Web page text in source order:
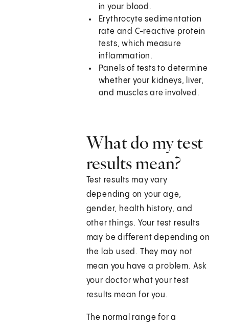
in your blood.
Erythrocyte sedimentation
rate and C-reactive protein
tests, which measure
inflammation.
Panels of tests to determine
whether your kidneys, liver,
and muscles are involved.
What do my test
results mean?
Test results may vary
depending on your age,
gender, health history, and
other things. Your test results
may be different depending on
the lab used. They may not
mean you have a problem. Ask
your doctor what your test
results mean for you.
The normal range for a